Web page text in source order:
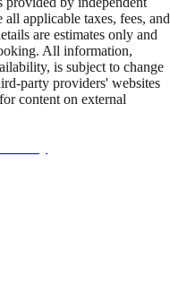
applicable taxes, fees, and
are estimates only and
All information,
is subject to change
party providers' websites
content on external